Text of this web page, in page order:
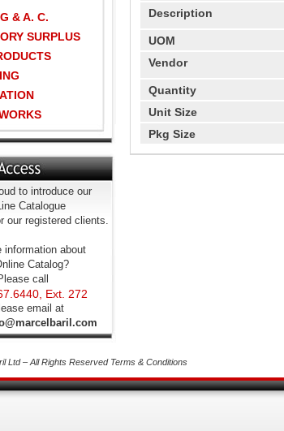
& A. C.
SURPLUS
to introduce our
Catalogue
our registered clients.
information about
Catalog?
call
Ext. 272
email at
Description
UOM
Vendor
Quantity
Unit Size
Pkg Size
Ltd – All Rights Reserved Terms & Conditions